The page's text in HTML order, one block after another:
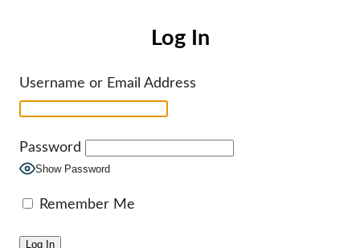
Log In
Username or Email Address
Password
Show Password
Remember Me